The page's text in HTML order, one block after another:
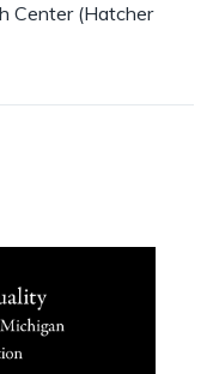
Center (Hatcher